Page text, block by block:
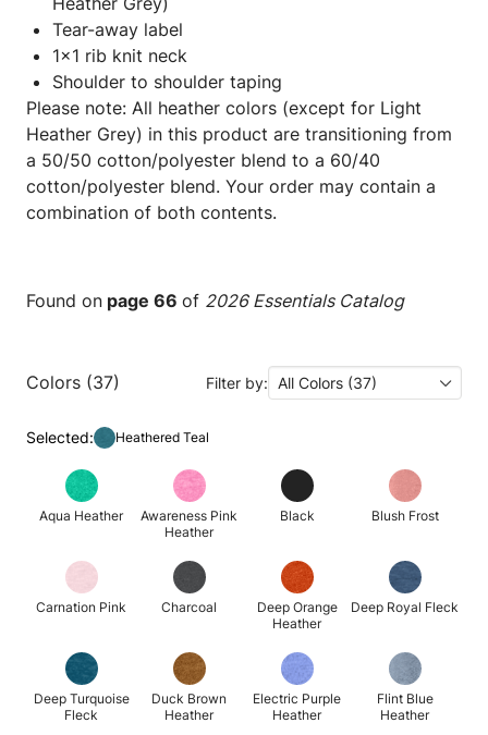
Tear-away label
1x1 rib knit neck
Shoulder to shoulder taping
Please note: All heather colors (except for Light
Heather Grey) in this product are transitioning from
a 50/50 cotton/polyester blend to a 60/40
cotton/polyester blend. Your order may contain a
combination of both contents.
Found on page 66 of 2026 Essentials Catalog
Colors (37) Filter by: All Colors (37)
Selected: Heathered Teal
Aqua Heather
Awareness Pink
Heather
Black Blush Frost
Carnation Pink Charcoal
Deep Orange
Heather
Deep Royal Fleck
Deep Turquoise
Fleck
Duck Brown
Heather
Electric Purple
Heather
Flint Blue
Heather